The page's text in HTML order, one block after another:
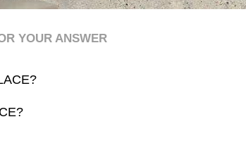
YOUR ANSWER